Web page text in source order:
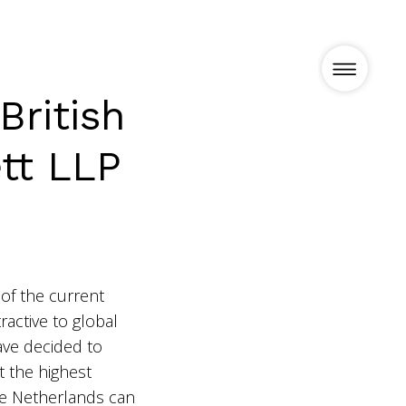
Vision
Team
LLP
the current
to global
decided to
the highest
Netherlands can